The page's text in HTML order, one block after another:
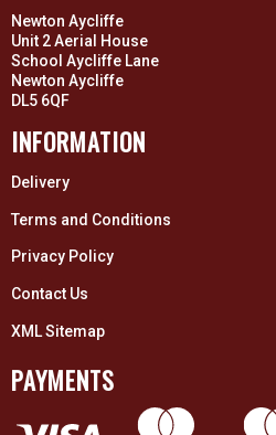
Newton Aycliffe
Unit 2 Aerial House
School Aycliffe Lane
Newton Aycliffe
DL5 6QF
INFORMATION
Delivery
Terms and Conditions
Privacy Policy
Contact Us
XML Sitemap
PAYMENTS